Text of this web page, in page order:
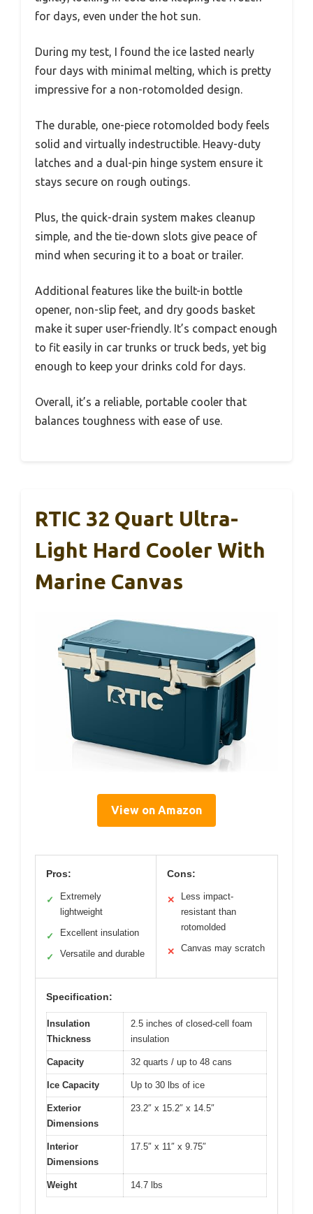
for days, even under the hot sun.
During my test, I found the ice lasted nearly
four days with minimal melting, which is pretty
impressive for a non-rotomolded design.
The durable, one-piece rotomolded body feels
solid and virtually indestructible. Heavy-duty
latches and a dual-pin hinge system ensure it
stays secure on rough outings.
Plus, the quick-drain system makes cleanup
simple, and the tie-down slots give peace of
mind when securing it to a boat or trailer.
Additional features like the built-in bottle
opener, non-slip feet, and dry goods basket
make it super user-friendly. It’s compact enough
to fit easily in car trunks or truck beds, yet big
enough to keep your drinks cold for days.
Overall, it’s a reliable, portable cooler that
balances toughness with ease of use.
RTIC 32 Quart Ultra-
Light Hard Cooler With
Marine Canvas
View on Amazon
Pros:
✓
Extremely
lightweight
✓ Excellent insulation
✓ Versatile and durable
Cons:
✕
Less impact-
resistant than
rotomolded
✕ Canvas may scratch
Specification:
Insulation
Thickness
2.5 inches of closed-cell foam
insulation
Capacity 32 quarts / up to 48 cans
Ice Capacity Up to 30 lbs of ice
Exterior
Dimensions
23.2″ x 15.2″ x 14.5″
Interior
Dimensions
17.5″ x 11″ x 9.75″
Weight 14.7 lbs